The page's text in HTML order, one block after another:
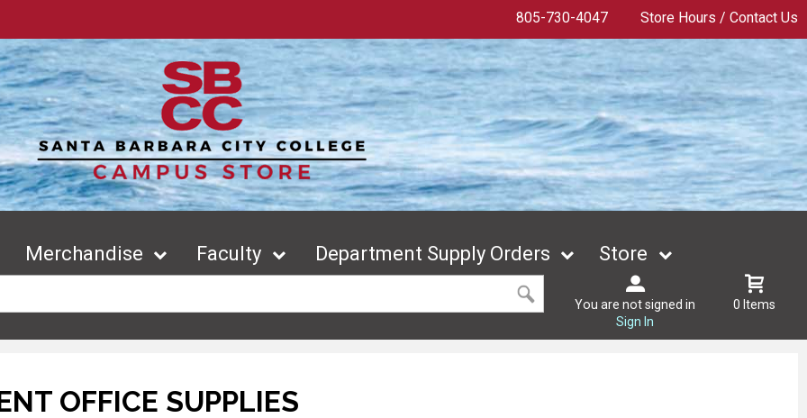
805-730-4047 Store Hours / Contact Us
Merchandise Faculty Department Supply Orders Store
You are not signed in
Sign In
0 Items
OFFICE SUPPLIES